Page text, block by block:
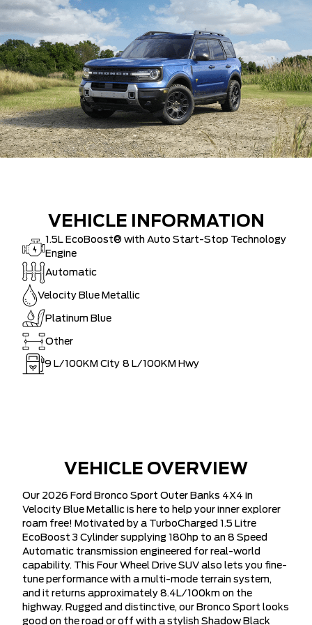
VEHICLE INFORMATION
1.5L EcoBoost® with Auto Start-Stop Technology
Engine
Automatic
Velocity Blue Metallic
Platinum Blue
Other
9 L/100KM City 8 L/100KM Hwy
VEHICLE OVERVIEW
Our 2026 Ford Bronco Sport Outer Banks 4X4 in
Velocity Blue Metallic is here to help your inner explorer
roam free! Motivated by a TurboCharged 1.5 Litre
EcoBoost 3 Cylinder supplying 180hp to an 8 Speed
Automatic transmission engineered for real-world
capability. This Four Wheel Drive SUV also lets you fine-
tune performance with a multi-mode terrain system,
and it returns approximately 8.4L/100km on the
highway. Rugged and distinctive, our Bronco Sport looks
good on the road or off with a stylish Shadow Black